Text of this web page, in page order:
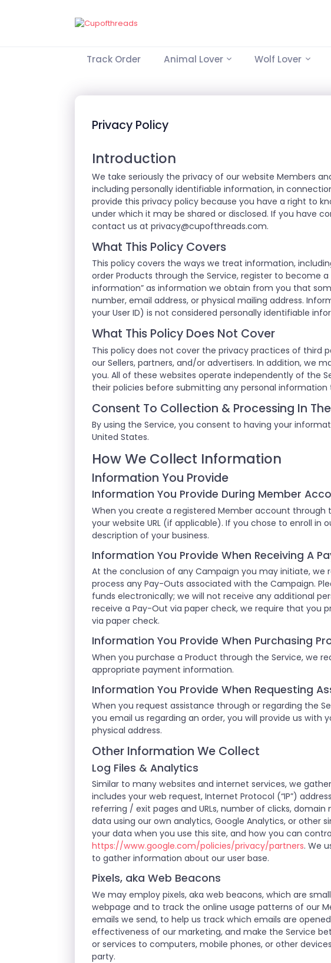
Track Order Animal Lover Wolf Lover
Privacy Policy
Introduction
We take seriously the privacy of our website Members
including personally identifiable information, in
provide this privacy policy because you have a right to
under which it may be shared or disclosed. If you have
contact us atprivacy@cupofthreads.com.
What This Policy Covers
This policy covers the ways we treat information,
order Products through the Service, register to become a
information” as information we obtain from you that
number, email address, or physical mailing address.
your User ID) is not considered personally identifiable
What This Policy Does Not Cover
This policy does not cover the privacy practices of third
our Sellers, partners, and/or advertisers. In addition, we
you. All of these websites operate independently of the
their policies before submitting any personal information
Consent To Collection & Processing In
By using the Service, you consent to having your
United States.
How We Collect Information
Information You Provide
Information You Provide During Member
When you create a registered Member account through
your website URL (if applicable). If you chose to enroll in
description of your business.
Information You Provide When Receiving A
At the conclusion of any Campaign you may initiate,
process any Pay-Outs associated with the Campaign.
funds electronically; we will not receive any additional
receive a Pay-Out via paper check, we require that you
via paper check.
Information You Provide When Purchasing
When you purchase a Product through the Service, we
appropriate payment information.
Information You Provide When Requesting
When you request assistance through or regarding the
you email us regarding an order, you will provide us with
physical address.
Other Information We Collect
Log Files & Analytics
Similar to many websites and internet services, we
includes your web request, Internet Protocol (“IP”)
referring / exit pages and URLs, number of clicks,
data using our own analytics, Google Analytics, or other
your data when you use this site, and how you can
https://www.google.com/policies/privacy/partners. We
to gather information about our user base.
Pixels, aka Web Beacons
We may employ pixels, aka web beacons, which are
webpage and to track the online usage patterns of our
emails we send, to help us track which emails are
effectiveness of our marketing, and make the Service
or services to computers, mobile phones, or other
party.